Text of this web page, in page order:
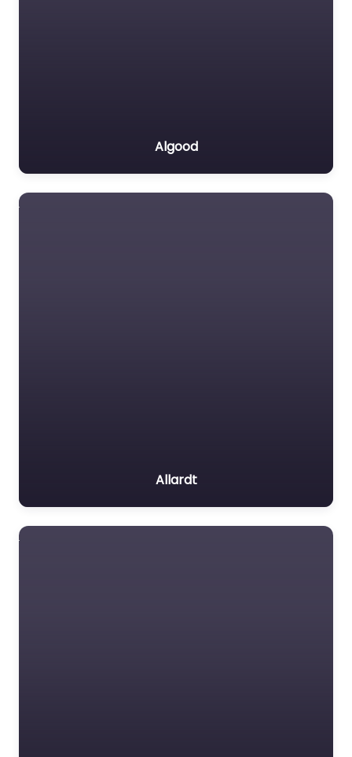
Algood
Allardt